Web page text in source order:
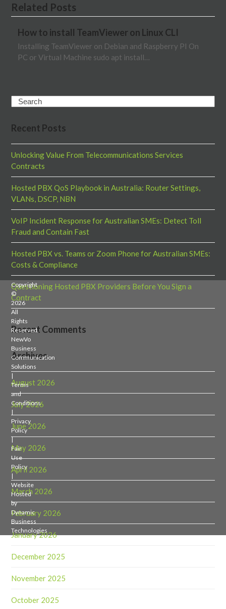
Related Posts
How to install TeamViewer on Linux CLI
Installing TeamViewer on Debian and Raspberry PI On
PC or Virtual Machine sudo apt install…
Search
Recent Posts
Unlocking Value From Telecommunications Services
Contracts
Hosted PBX QoS Playbook in Australia: Router Settings,
VLANs, DSCP, NBN
VoIP Incident Response for Australian SMEs: Detect Toll
Fraud and Contain Fast
Hosted PBX vs. Teams or Zoom Phone for Australian SMEs:
Costs & Compliance
Questioning Hosted PBX Providers Before You Sign a
Contract
Recent Comments
Archives
August 2026
July 2026
June 2026
May 2026
April 2026
March 2026
February 2026
January 2026
December 2025
November 2025
October 2025
Copyright
©
2026
All
Rights
Reserved.
NewVo
Business
Communication
Solutions
|
Terms
and
Conditions
|
Privacy
Policy
|
Fair
Use
Policy
|
Website
Hosted
by
Dynamic
Business
Technologies